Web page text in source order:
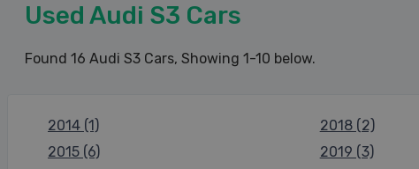
Used Audi S3 Cars
Found 16 Audi S3 Cars, Showing 1-10 below.
2014 (1)
2015 (6)
2018 (2)
2019 (3)